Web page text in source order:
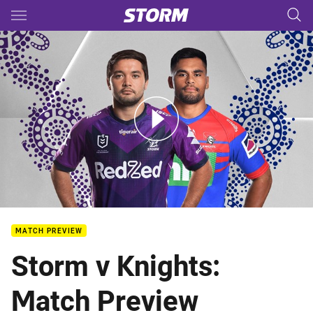
Main
You have skipped the navigation, tab for page content
v Knights - Round 12
MATCH PREVIEW
Storm v Knights:
Match Preview